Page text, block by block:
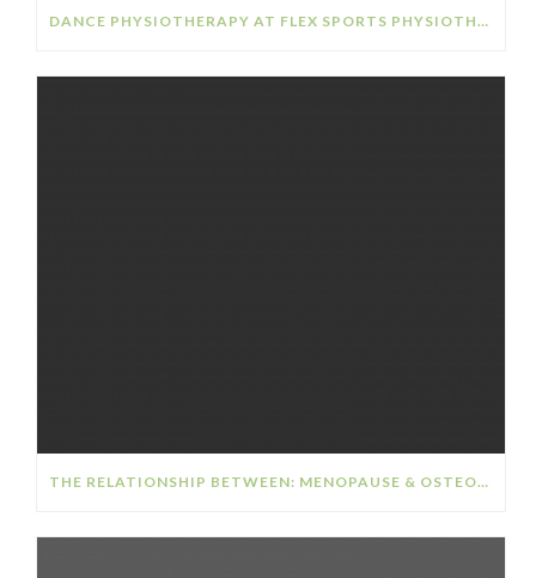
DANCE PHYSIOTHERAPY AT FLEX SPORTS PHYSIOTHERAPY
THE RELATIONSHIP BETWEEN: MENOPAUSE & OSTEOPOROSIS